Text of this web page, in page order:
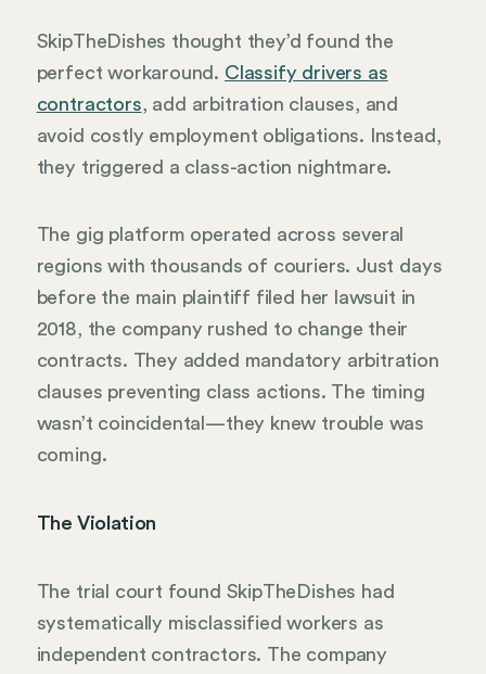
SkipTheDishes thought they’d found the
perfect workaround. Classify drivers as
contractors, add arbitration clauses, and
avoid costly employment obligations. Instead,
they triggered a class-action nightmare.
The gig platform operated across several
regions with thousands of couriers. Just days
before the main plaintiff filed her lawsuit in
2018, the company rushed to change their
contracts. They added mandatory arbitration
clauses preventing class actions. The timing
wasn’t coincidental—they knew trouble was
coming.
The Violation
The trial court found SkipTheDishes had
systematically misclassified workers as
independent contractors. The company